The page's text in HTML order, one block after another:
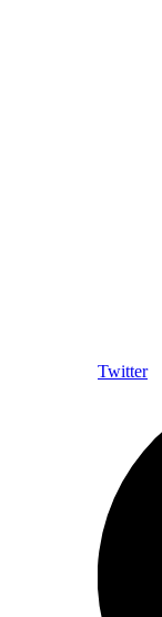
Twitter